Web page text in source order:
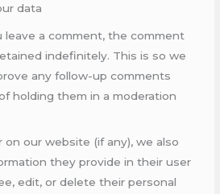
data
leave a comment, the comment
indefinitely. This is so we
any follow-up comments
holding them in a moderation
our website (if any), we also
they provide in their user
edit, or delete their personal